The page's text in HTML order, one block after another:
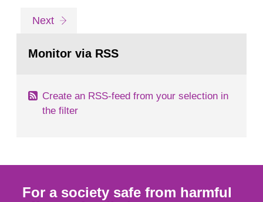
nuclear accidents in the Nordic countries but still,
Nextpage
Monitor via RSS
Create an RSS-feed from your selection in
the filter
For a society safe from harmful